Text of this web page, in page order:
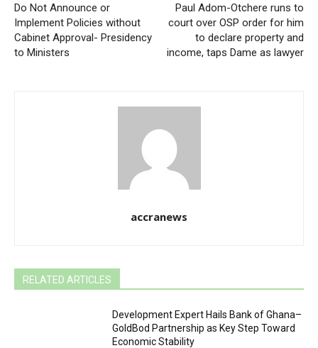
Do Not Announce or
Implement Policies without
Cabinet Approval- Presidency
to Ministers
Paul Adom-Otchere runs to
court over OSP order for him
to declare property and
income, taps Dame as lawyer
accranews
RELATED ARTICLES
Development Expert Hails Bank of Ghana–
GoldBod Partnership as Key Step Toward
Economic Stability